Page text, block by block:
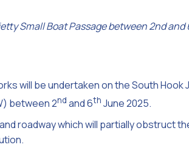
Small Boat Passage between 2nd and
will be undertaken on the South Hook
between 2nd and 6th June 2025.
roadway which will partially obstruct